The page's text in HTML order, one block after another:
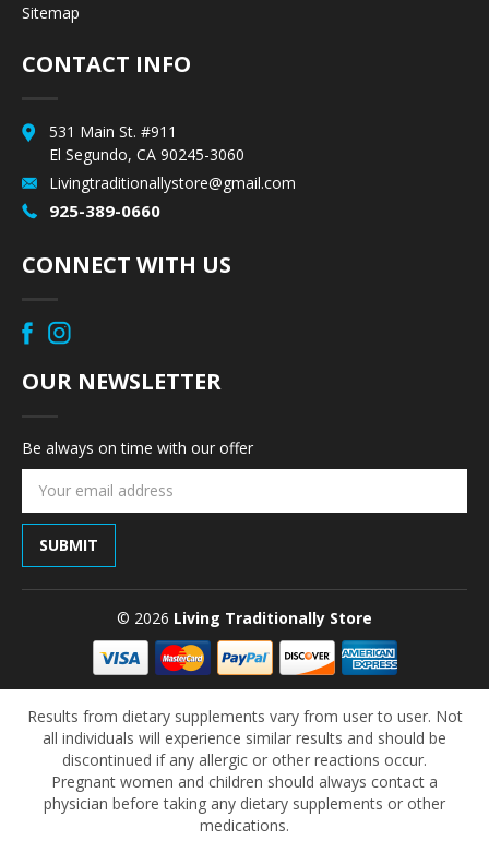
Sitemap
CONTACT INFO
531 Main St. #911
El Segundo, CA 90245-3060
Livingtraditionallystore@gmail.com
925-389-0660
CONNECT WITH US
OUR NEWSLETTER
Be always on time with our offer
Email
© 2026 Living Traditionally Store
Results from dietary supplements vary from user to user. Not
all individuals will experience similar results and should be
discontinued if any allergic or other reactions occur.
Pregnant women and children should always contact a
physician before taking any dietary supplements or other
medications.